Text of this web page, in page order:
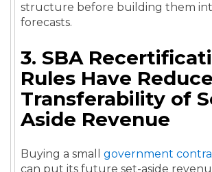
structure before building them
forecasts.
3. SBA
Rules Have
Transferability of
Aside Revenue
Buying a small government
can put its future set-aside